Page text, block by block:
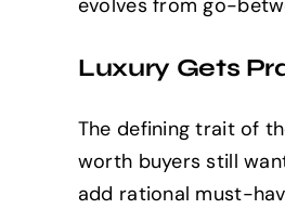
evolves from go-
Luxury Gets
The defining trait of
worth buyers still
add rational must-